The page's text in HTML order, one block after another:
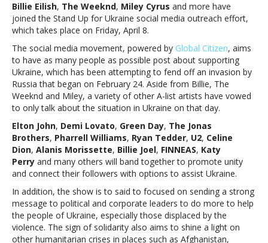
Weeknd
and
to
participate
in
Stand
Up
for
social
media
rallyBillie
EIlish,
The
Weeknd
and
more
to
participate
Billie Eilish, The Weeknd, Miley Cyrus and more have
joined the Stand Up for Ukraine social media outreach effort,
which takes place on Friday, April 8.
The social media movement, powered by Global Citizen, aims
to have as many people as possible post about supporting
Ukraine, which has been attempting to fend off an invasion by
Russia that began on February 24. Aside from Billie, The
Weeknd and Miley, a variety of other A-list artists have vowed
to only talk about the situation in Ukraine on that day.
Elton John, Demi Lovato, Green Day, The Jonas
Brothers, Pharrell Williams, Ryan Tedder, U2, Celine
Dion, Alanis Morissette, Billie Joel, FINNEAS, Katy
Perry and many others will band together to promote unity
and connect their followers with options to assist Ukraine.
In addition, the show is to said to focused on sending a strong
message to political and corporate leaders to do more to help
the people of Ukraine, especially those displaced by the
violence. The sign of solidarity also aims to shine a light on
other humanitarian crises in places such as Afghanistan,